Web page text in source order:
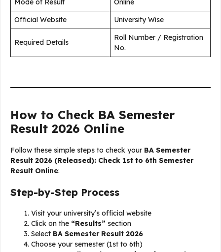
Mode of Result
Online
Official Website
University Wise
Required Details
Roll Number / Registration
No.
How to Check BA Semester
Result 2026 Online
Follow these simple steps to check your BA Semester
Result 2026 (Released): Check 1st to 6th Semester
Result Online:
Step-by-Step Process
Visit your university’s official website
Click on the “Results” section
Select BA Semester Result 2026
Choose your semester (1st to 6th)